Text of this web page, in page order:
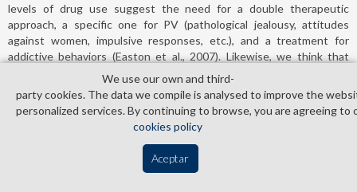
levels of drug use suggest the need for a double therapeutic
approach, a specific one for PV (pathological jealousy, attitudes
against women, impulsive responses, etc.), and a treatment for
addictive behaviors (Easton et al., 2007). Likewise, we think that
preventive measures should be adopted in sensitive collectives,
such as those sentenced to alternative measures, taking into
account the result of the logistic regression model obtained in our
study, showing that drug use multiplies by four the possibilities of
belonging to the group of prison inmates. This fact would justify
reviewing the therapeutic programs used in alternative measures,
adapting the programs to the characteristics of the aggressors, and
We use our own and third­
party cookies. The data we compile is analysed to improve the
personalized services. By continuing to browse, you are agreeing to
cookies policy
Aceptar